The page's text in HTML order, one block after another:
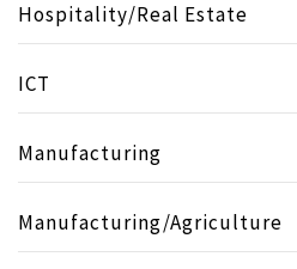
Hospitality/Real Estate
ICT
Manufacturing
Manufacturing/Agriculture